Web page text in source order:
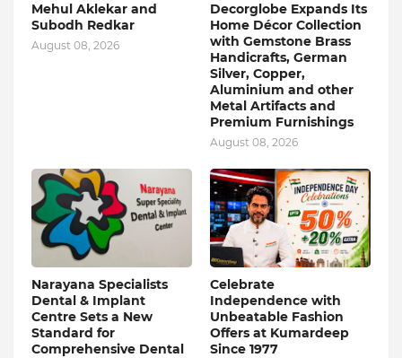
Mehul Aklekar and
Subodh Redkar
August 08, 2026
Decorglobe Expands Its
Home Décor Collection
with Gemstone Brass
Handicrafts, German
Silver, Copper,
Aluminium and other
Metal Artifacts and
Premium Furnishings
August 08, 2026
Narayana Specialists
Dental & Implant
Centre Sets a New
Standard for
Comprehensive Dental
Celebrate
Independence with
Unbeatable Fashion
Offers at Kumardeep
Since 1977